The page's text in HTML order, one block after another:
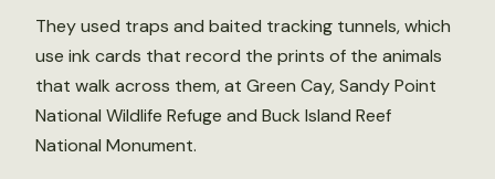
They used traps and baited tracking tunnels, which
use ink cards that record the prints of the animals
that walk across them, at Green Cay, Sandy Point
National Wildlife Refuge and Buck Island Reef
National Monument.